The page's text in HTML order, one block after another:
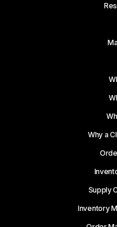
Why a
Supply
Inventory